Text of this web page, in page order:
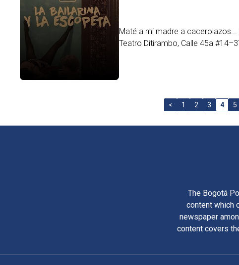
Maté a mi madre a
Teatro Ditirambo, Calle 45a
< 1 2 3 4 5
The Bogotá
content which
newspaper
content covers